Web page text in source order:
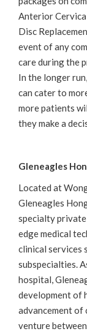
Anterior
Disc
event of any
care during the
In the longer
can cater to
more patients
they make a
Gleneagles
Located at
Gleneagles
specialty
edge medical
clinical services
subspecialties.
hospital,
development of
advancement
venture